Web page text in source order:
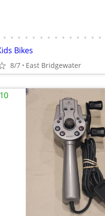
• • • • • • • • • • • • • •
Bikes
8/7 East Bridgewater